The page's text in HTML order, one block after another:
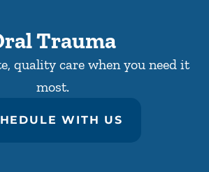
Trauma
quality care when you need it
most.
WITH US